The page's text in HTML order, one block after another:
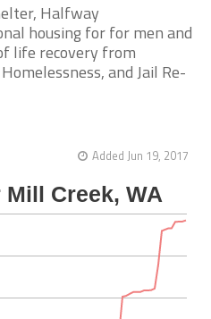
Halfway
housing for for men and
life recovery from
and Jail Re-
Added Jun 19, 2017